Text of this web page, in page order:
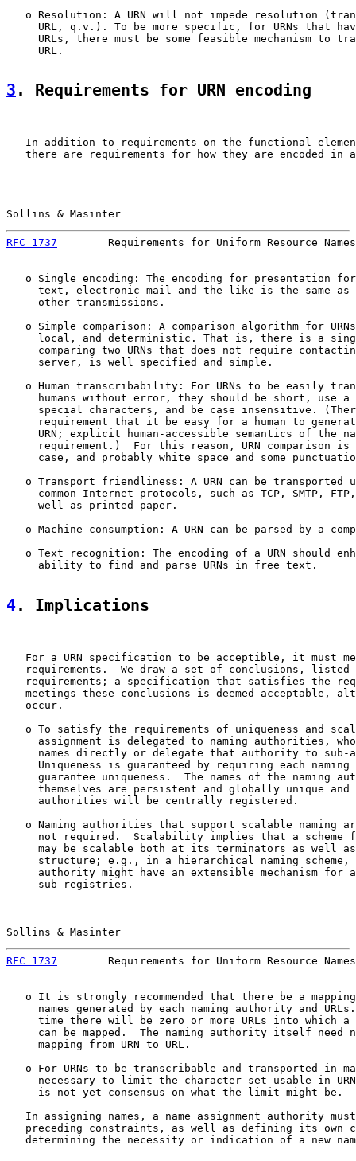
o Resolution: A URN will not impede resolution
URL, q.v.). To be more specific, for URNs that
URLs, there must be some feasible mechanism to
     URL.
3 . Requirements for URN encoding
In addition to requirements on the functional
there are requirements for how they are encoded in
Sollins & Masinter
RFC 1737
Requirements for Uniform Resource
o Single encoding: The encoding for presentation
text, electronic mail and the like is the same as
     other transmissions.
o Simple comparison: A comparison algorithm for
local, and deterministic. That is, there is a
comparing two URNs that does not require
     server, is well specified and simple.
o Human transcribability: For URNs to be easily
humans without error, they should be short, use a
special characters, and be case insensitive.
requirement that it be easy for a human to
URN; explicit human-accessible semantics of the
requirement.)  For this reason, URN comparison is
case, and probably white space and some
o Transport friendliness: A URN can be transported
common Internet protocols, such as TCP, SMTP,
     well as printed paper.
o Machine consumption: A URN can be parsed by a
o Text recognition: The encoding of a URN should
     ability to find and parse URNs in free text.
4. Implications
For a URN specification to be acceptible, it must
requirements.  We draw a set of conclusions, listed
requirements; a specification that satisfies the
meetings these conclusions is deemed acceptable,
   occur.
o To satisfy the requirements of uniqueness and
assignment is delegated to naming authorities,
names directly or delegate that authority to sub-
Uniqueness is guaranteed by requiring each naming
guarantee uniqueness.  The names of the naming
themselves are persistent and globally unique and
     authorities will be centrally registered.
o Naming authorities that support scalable naming
not required.  Scalability implies that a scheme
may be scalable both at its terminators as well
structure; e.g., in a hierarchical naming scheme,
authority might have an extensible mechanism for
     sub-registries.
Sollins & Masinter
RFC 1737
Requirements for Uniform Resource
o It is strongly recommended that there be a
names generated by each naming authority and
time there will be zero or more URLs into which a
can be mapped.  The naming authority itself need
     mapping from URN to URL.
o For URNs to be transcribable and transported in
necessary to limit the character set usable in
     is not yet consensus on what the limit might be.
In assigning names, a name assignment authority
preceding constraints, as well as defining its own
determining the necessity or indication of a new